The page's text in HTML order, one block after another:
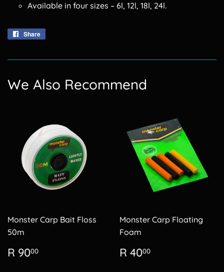
Available in four sizes – 6l, 12l, 18l, 24l.
Share
We Also Recommend
Monster Carp Bait Floss
50m
Regular
price
R 9000
Monster Carp Floating
Foam
Regular
price
R 4000